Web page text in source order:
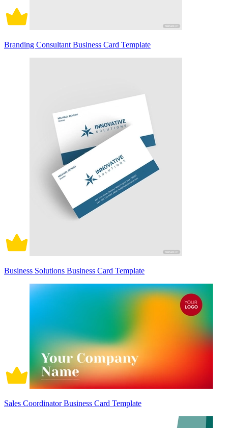
Branding Consultant Business Card Template
Business Solutions Business Card Template
Sales Coordinator Business Card Template